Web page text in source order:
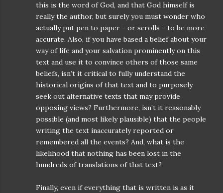
this is the word of God, and that God himself is
really the author, but surely you must wonder who
actually put pen to paper - or scrolls - to be more
accurate. Also, if you have based a belief about your
way of life and your salvation prominently on this
text and use it to convince others of those same
beliefs, isn’t it critical to fully understand the
historical origins of that text and to purposely
seek out alternative texts that may provide
opposing views? Furthermore, isn’t it reasonably
possible (and most likely plausible) that the people
writing the text inaccurately reported or
remembered all the events? And, what is the
likelihood that nothing has been lost in the
hundreds of translations of that text?
Finally, even if everything that is written is as it